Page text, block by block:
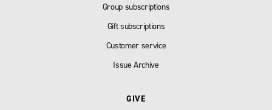
Group subscriptions
Gift subscriptions
Customer service
Issue Archive
GIVE